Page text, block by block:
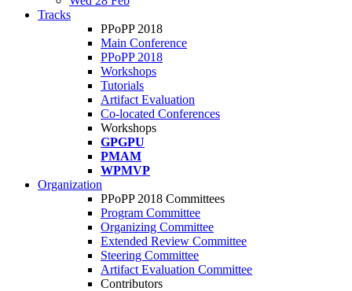
Tracks
PPoPP 2018
Main Conference
PPoPP 2018
Workshops
Tutorials
Artifact Evaluation
Co-located Conferences
Workshops
GPGPU
PMAM
WPMVP
Organization
PPoPP 2018 Committees
Program Committee
Organizing Committee
Extended Review Committee
Steering Committee
Artifact Evaluation Committee
Contributors